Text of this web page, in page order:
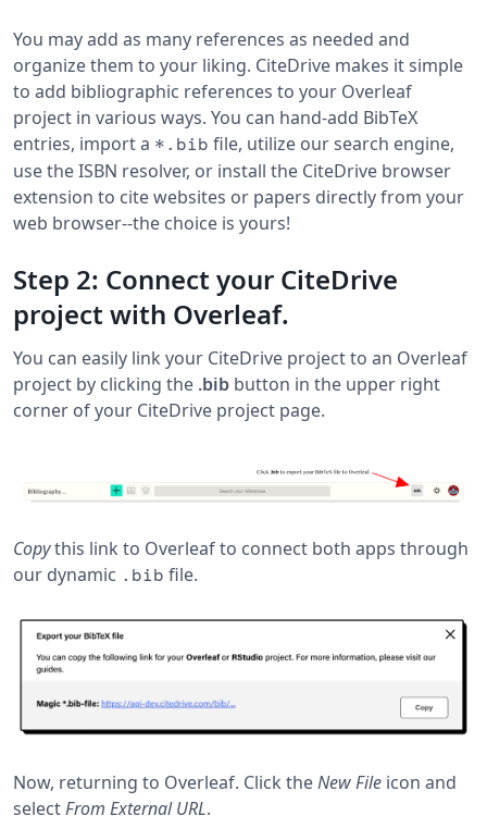
You may add as many references as needed and
organize them to your liking. CiteDrive makes it simple
to add bibliographic references to your Overleaf
project in various ways. You can hand-add BibTeX
entries, import a *.bib file, utilize our search engine,
use the ISBN resolver, or install the CiteDrive browser
extension to cite websites or papers directly from your
web browser--the choice is yours!
Step 2: Connect your CiteDrive
project with Overleaf.
You can easily link your CiteDrive project to an Overleaf
project by clicking the .bib button in the upper right
corner of your CiteDrive project page.
Copythis link to Overleaf to connect both apps through
our dynamic .bib file.
Now, returning to Overleaf. Click theNew File icon and
selectFrom External URL.